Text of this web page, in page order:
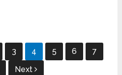
3 4 5 6
7
Next